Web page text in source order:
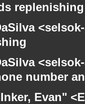
replenishing
number
Evan"